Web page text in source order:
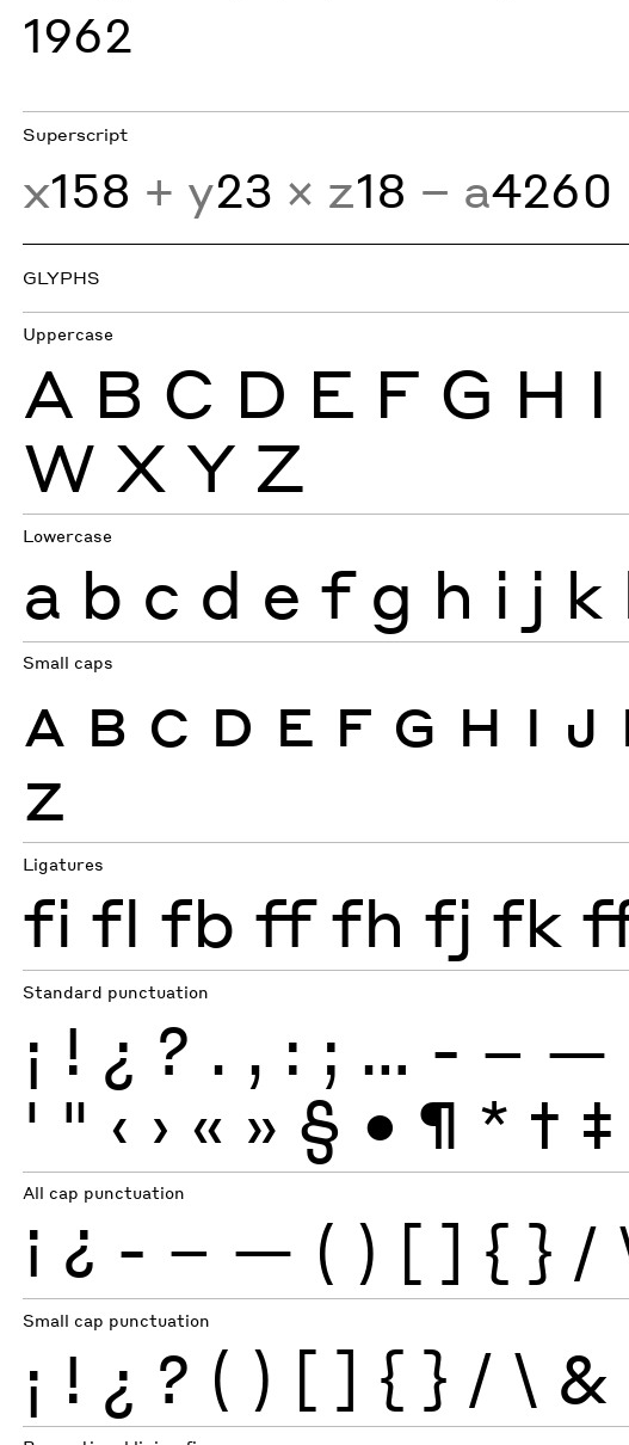
1962
Superscript
x158 + y23 × z18 − a4260
GLYPHS
Uppercase
A B C D E F G H I
W X Y Z
Lowercase
a b c d e f g h i j k
Small caps
A B C D E F G H I J
Z
Ligatures
fi fl fb ff fh fj fk
Standard punctuation
¡ ! ¿ ? . , : ; … - – —
' " ‹ › « » § • ¶ * † ‡
All cap punctuation
¡ ¿ - – — ( ) [ ] { } /
Small cap punctuation
¡ ! ¿ ? ( ) [ ] { } / \ &